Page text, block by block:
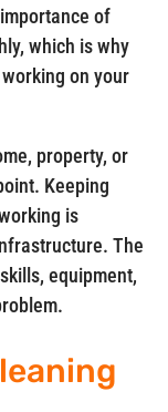
of
which is why
on your
property, or
Keeping
is
The
equipment,